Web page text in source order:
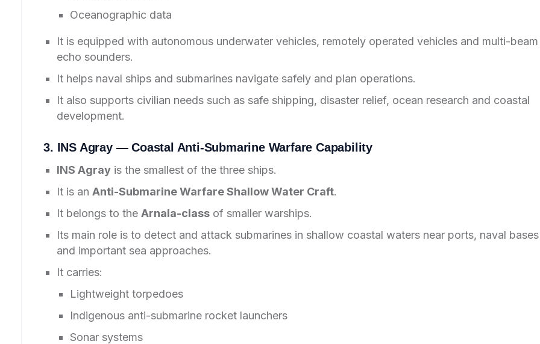
Oceanographic data
It is equipped with autonomous underwater vehicles, remotely operated vehicles and multi-beam
echo sounders.
It helps naval ships and submarines navigate safely and plan operations.
It also supports civilian needs such as safe shipping, disaster relief, ocean research and coastal
development.
3. INS Agray — Coastal Anti-Submarine Warfare Capability
INS Agray is the smallest of the three ships.
It is anAnti-Submarine Warfare Shallow Water Craft.
It belongs to theArnala-class of smaller warships.
Its main role is to detect and attack submarines in shallow coastal waters near ports, naval bases
and important sea approaches.
It carries:
Lightweight torpedoes
Indigenous anti-submarine rocket launchers
Sonar systems